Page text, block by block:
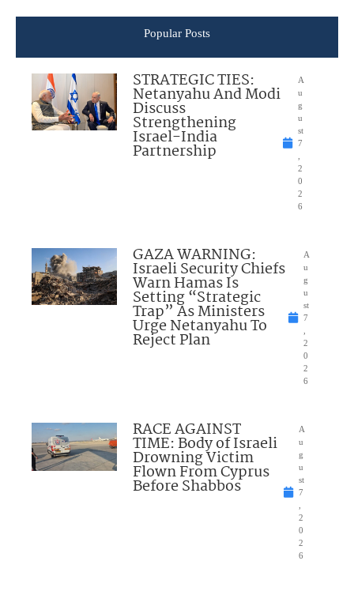
Popular Posts
STRATEGIC TIES:
Netanyahu And Modi
Discuss
Strengthening
Israel-India
Partnership
A
u
g
u
st
7
2
0
2
6
GAZA WARNING:
Israeli Security Chiefs
Warn Hamas Is
Setting “Strategic
Trap” As Ministers
Urge Netanyahu To
Reject Plan
A
u
g
u
st
7
2
0
2
6
RACE AGAINST
TIME: Body of Israeli
Drowning Victim
Flown From Cyprus
Before Shabbos
A
u
g
u
st
7
2
0
2
6